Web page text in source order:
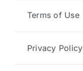
Terms of Use
Privacy Policy